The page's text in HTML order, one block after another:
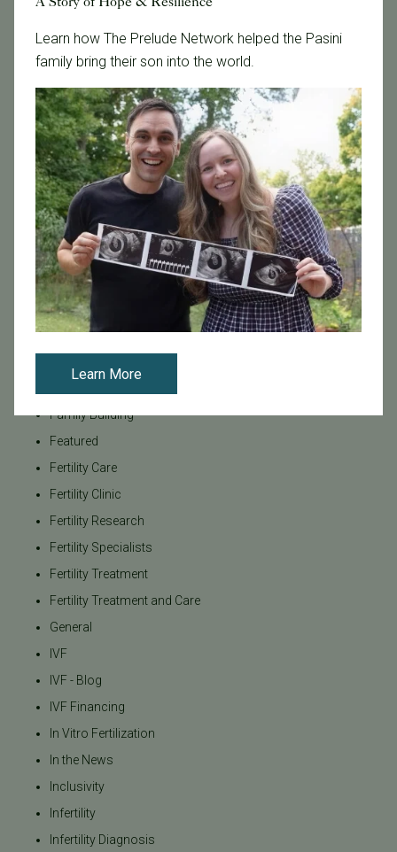
Tags
Categories
Age & Fertility
Awareness
Board Certified
Brent Monseur
Bundl
Bundl fertility Program
CA Mandate
Dr. Brent Monseur
Family Building
Featured
Fertility Care
Fertility Clinic
Fertility Research
Fertility Specialists
Fertility Treatment
Fertility Treatment and Care
General
IVF
IVF - Blog
IVF Financing
In Vitro Fertilization
In the News
Inclusivity
Infertility
Infertility Diagnosis
Learn how The Prelude Network helped the Pasini
family bring their son into the world.
Learn More